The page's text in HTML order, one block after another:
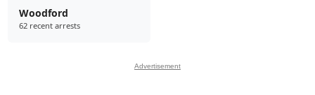
Woodford
62 recent arrests
Advertisement